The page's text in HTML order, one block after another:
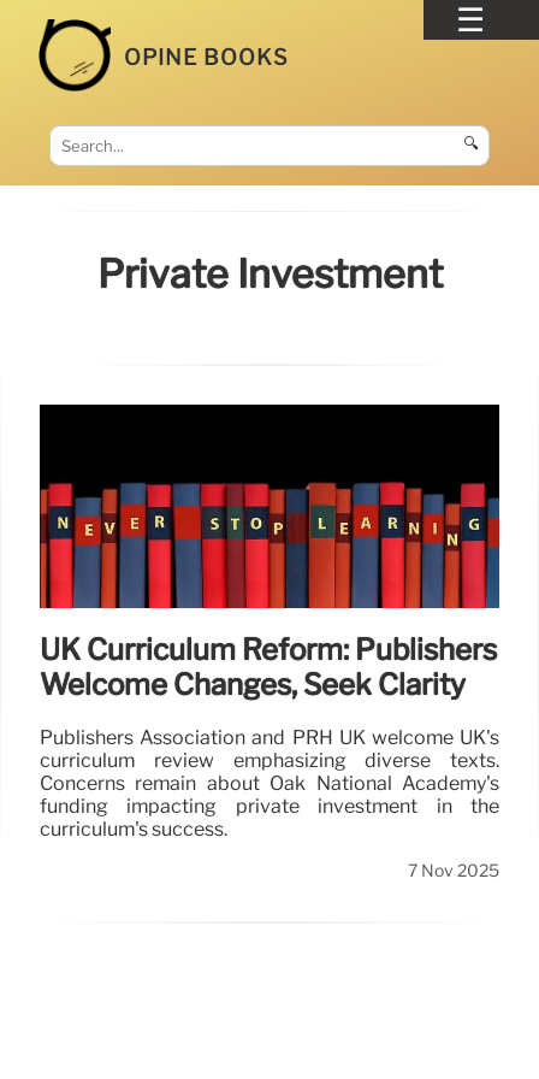
OPINE BOOKS
🔍
Private Investment
UK Curriculum Reform: Publishers
Welcome Changes, Seek Clarity
Publishers Association and PRH UK welcome UK's
curriculum review emphasizing diverse texts.
Concerns remain about Oak National Academy's
funding impacting private investment in the
curriculum's success.
7 Nov 2025